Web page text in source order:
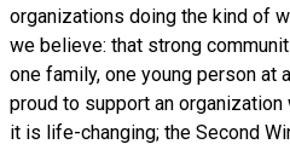
organizations doing the kind of
we believe: that strong
one family, one young person at
proud to support an
it is life-changing; the Second